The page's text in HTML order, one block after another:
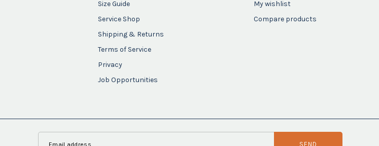
Size Guide
Service Shop
Shipping & Returns
Terms of Service
Privacy
Job Opportunities
My wishlist
Compare products
SEND